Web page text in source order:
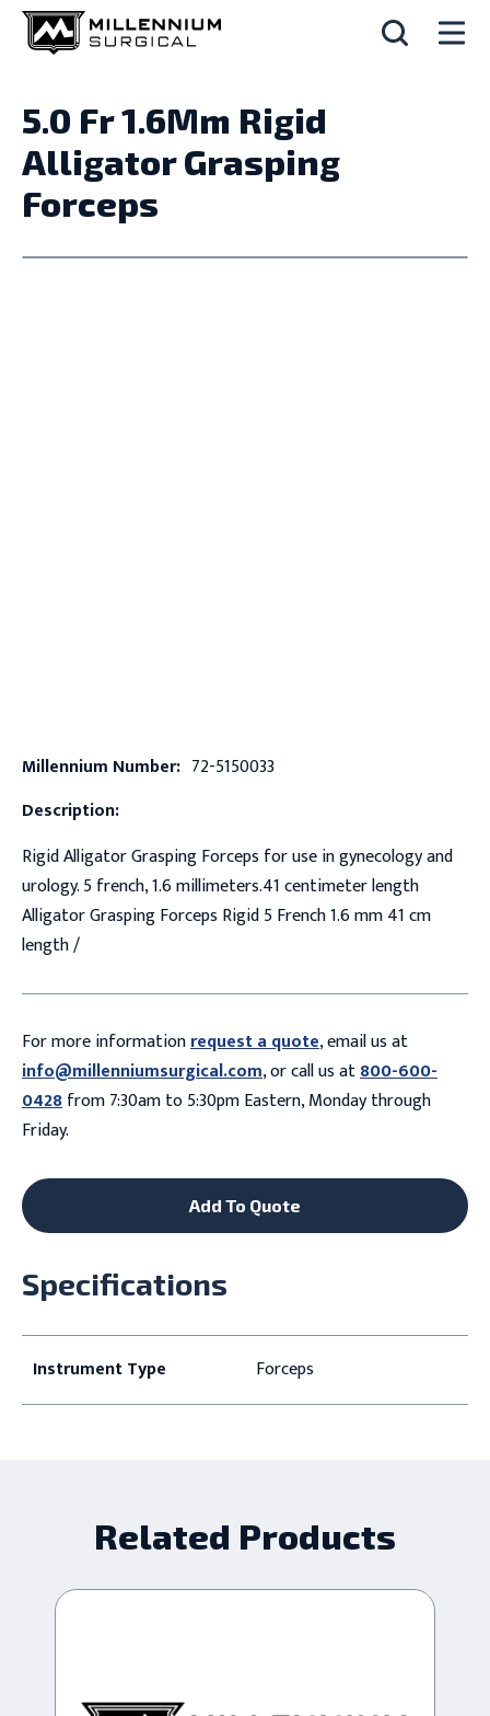
5.0 Fr 1.6Mm Rigid
Alligator Grasping
Forceps
Millennium Number: 72-5150033
Description:
Rigid Alligator Grasping Forceps for use in gynecology and
urology. 5 french, 1.6 millimeters.41 centimeter length
Alligator Grasping Forceps Rigid 5 French 1.6 mm 41 cm
length /
For more informationrequest a quote, email us at
info@millenniumsurgical.com, or call us at800-600-
0428from 7:30am to 5:30pm Eastern, Monday through
Friday.
Add To Quote
Specifications
Instrument Type Forceps
Related Products